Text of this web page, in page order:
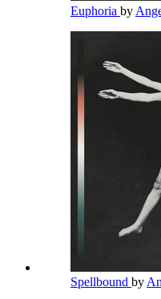
Euphoria by
Spellbound by